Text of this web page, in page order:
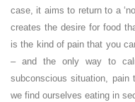
case, it aims to return to a
creates the desire for food
is the kind of pain that you
– and the only way to
subconscious situation,
we find ourselves eating in